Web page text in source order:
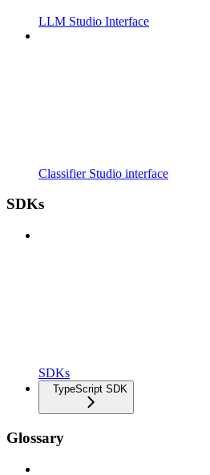
LLM Studio Interface
Classifier Studio interface
SDKs
SDKs
TypeScript SDK
Glossary